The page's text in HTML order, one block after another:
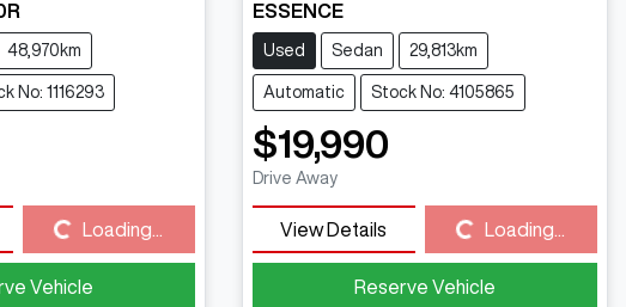
48,970km
No: 1116293
Loading...
Vehicle
ESSENCE
Used Sedan 29,813km
Automatic Stock No: 4105865
$19,990
Drive Away
View Details Loading... Loading...
Reserve Vehicle